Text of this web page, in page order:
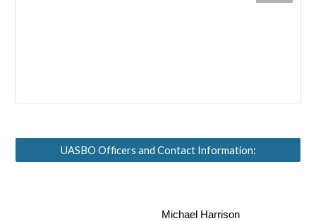
UASBO Officers and Contact Information:
Michael Harrison